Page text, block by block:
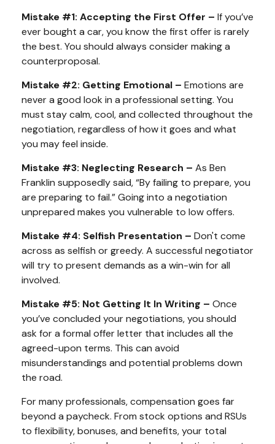
Mistake #1: Accepting the First Offer – If you’ve
ever bought a car, you know the first offer is rarely
the best. You should always consider making a
counterproposal.
Mistake #2: Getting Emotional – Emotions are
never a good look in a professional setting. You
must stay calm, cool, and collected throughout the
negotiation, regardless of how it goes and what
you may feel inside.
Mistake #3: Neglecting Research – As Ben
Franklin supposedly said, “By failing to prepare, you
are preparing to fail.” Going into a negotiation
unprepared makes you vulnerable to low offers.
Mistake #4: Selfish Presentation – Don't come
across as selfish or greedy. A successful negotiator
will try to present demands as a win-win for all
involved.
Mistake #5: Not Getting It In Writing – Once
you’ve concluded your negotiations, you should
ask for a formal offer letter that includes all the
agreed-upon terms. This can avoid
misunderstandings and potential problems down
the road.
For many professionals, compensation goes far
beyond a paycheck. From stock options and RSUs
to flexibility, bonuses, and benefits, your total